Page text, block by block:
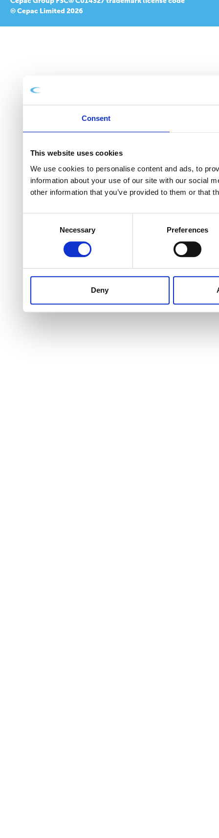
Consent
This website uses cookies
We use cookies to personalise content and ads, to
information about your use of our site with our social
other information that you’ve provided to them or that
Necessary Preferences
Deny
© Cepac Limited 2026